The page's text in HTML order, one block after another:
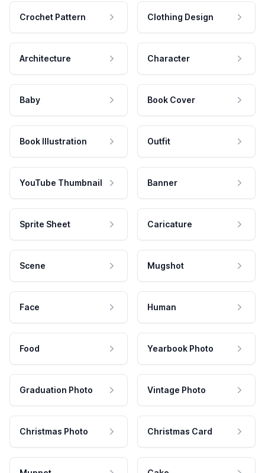
Crochet Pattern Clothing Design
Architecture Character
Baby Book Cover
Book Illustration Outfit
YouTube Thumbnail Banner
Sprite Sheet Caricature
Scene Mugshot
Face Human
Food Yearbook Photo
Graduation Photo Vintage Photo
Christmas Photo Christmas Card